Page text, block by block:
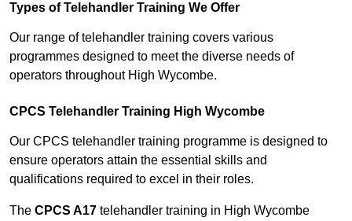
Types of Telehandler Training We Offer
Our range of telehandler training covers various
programmes designed to meet the diverse needs of
operators throughout High Wycombe.
CPCS Telehandler Training High Wycombe
Our CPCS telehandler training programme is designed to
ensure operators attain the essential skills and
qualifications required to excel in their roles.
The CPCS A17 telehandler training in High Wycombe